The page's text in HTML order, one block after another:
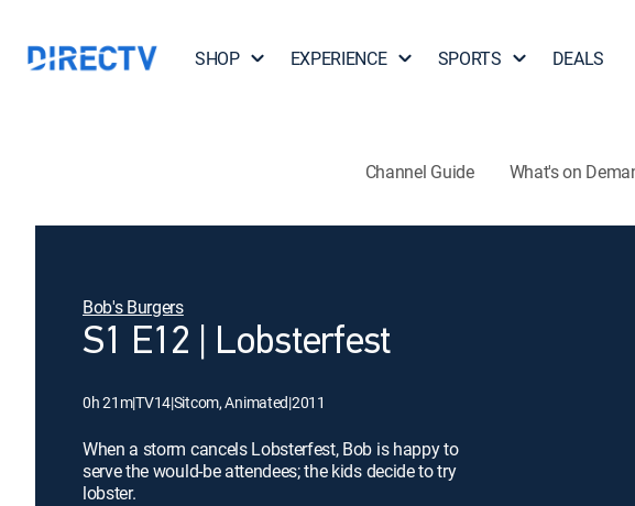
SHOP EXPERIENCE SPORTS DEALS
Channel Guide What's on
Bob's Burgers
S1 E12 | Lobsterfest
0h 21m|TV14|Sitcom, Animated|2011
When a storm cancels Lobsterfest, Bob is happy to
serve the would-be attendees; the kids decide to try
lobster.